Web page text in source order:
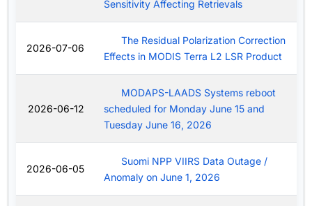
Sensitivity Affecting Retrievals
2026-07-06
The Residual Polarization Correction
Effects in MODIS Terra L2 LSR Product
2026-06-12
MODAPS-LAADS Systems reboot
scheduled for Monday June 15 and
Tuesday June 16, 2026
2026-06-05
Suomi NPP VIIRS Data Outage /
Anomaly on June 1, 2026